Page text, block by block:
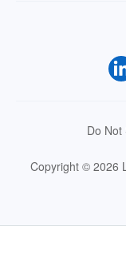
Do Not
Copyright © 2026